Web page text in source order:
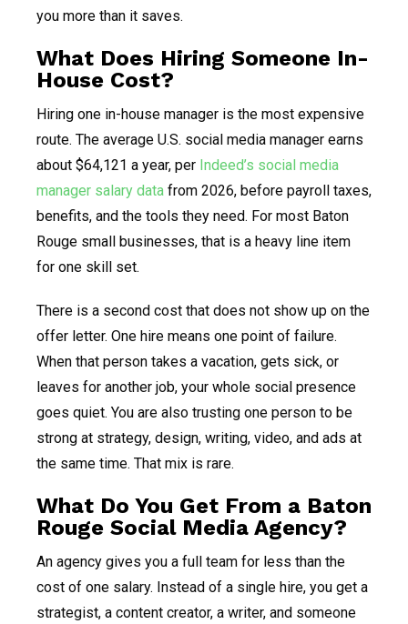
you more than it saves.
What Does Hiring Someone In-
House Cost?
Hiring one in-house manager is the most expensive
route. The average U.S. social media manager earns
about $64,121 a year, per Indeed’s social media
manager salary data from 2026, before payroll taxes,
benefits, and the tools they need. For most Baton
Rouge small businesses, that is a heavy line item
for one skill set.
There is a second cost that does not show up on the
offer letter. One hire means one point of failure.
When that person takes a vacation, gets sick, or
leaves for another job, your whole social presence
goes quiet. You are also trusting one person to be
strong at strategy, design, writing, video, and ads at
the same time. That mix is rare.
What Do You Get From a Baton
Rouge Social Media Agency?
An agency gives you a full team for less than the
cost of one salary. Instead of a single hire, you get a
strategist, a content creator, a writer, and someone